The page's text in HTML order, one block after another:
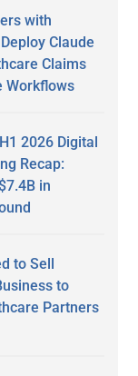
with
Claude
Claims
Workflows
2026 Digital
Recap:
in
to Sell
to
Partners